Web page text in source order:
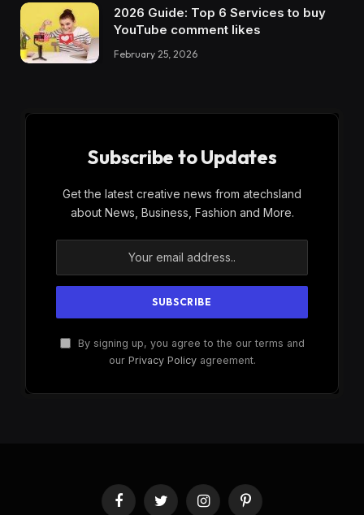
2026 Guide: Top 6 Services to buy
YouTube comment likes
February 25, 2026
Subscribe to Updates
Get the latest creative news from atechsland
about News, Business, Fashion and More.
By signing up, you agree to the our terms and
our Privacy Policyagreement.
FacebookTwitter InstagramPinterest